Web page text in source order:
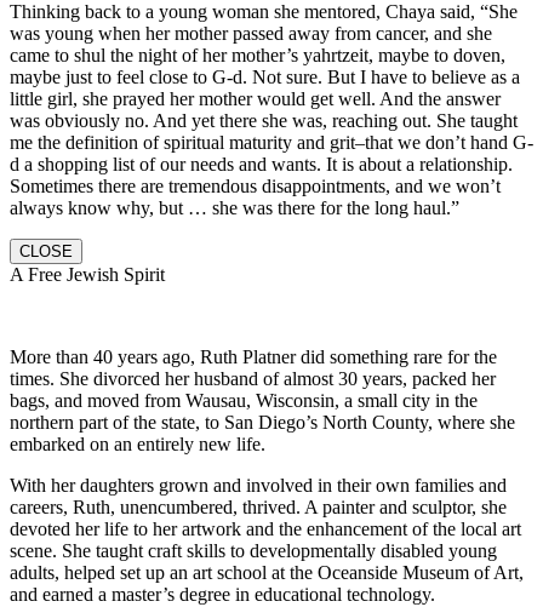
Thinking back to a young woman she mentored, Chaya said, “She
was young when her mother passed away from cancer, and she
came to shul the night of her mother’s yahrtzeit, maybe to doven,
maybe just to feel close to G-d. Not sure. But I have to believe as a
little girl, she prayed her mother would get well. And the answer
was obviously no. And yet there she was, reaching out. She taught
me the definition of spiritual maturity and grit–that we don’t hand G-
d a shopping list of our needs and wants. It is about a relationship.
Sometimes there are tremendous disappointments, and we won’t
always know why, but … she was there for the long haul.”
CLOSE
A Free Jewish Spirit
More than 40 years ago, Ruth Platner did something rare for the
times. She divorced her husband of almost 30 years, packed her
bags, and moved from Wausau, Wisconsin, a small city in the
northern part of the state, to San Diego’s North County, where she
embarked on an entirely new life.
With her daughters grown and involved in their own families and
careers, Ruth, unencumbered, thrived. A painter and sculptor, she
devoted her life to her artwork and the enhancement of the local art
scene. She taught craft skills to developmentally disabled young
adults, helped set up an art school at the Oceanside Museum of Art,
and earned a master’s degree in educational technology.